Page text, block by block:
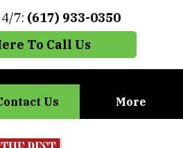
7: (617) 933-0350
To Call Us
Us More
the Best Defense,